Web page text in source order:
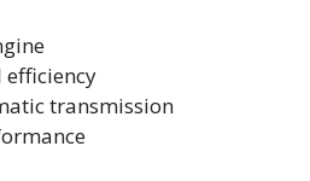
transmission